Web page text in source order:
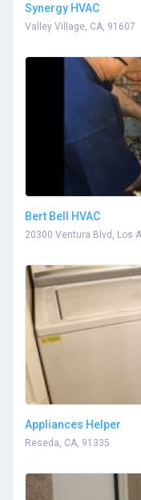
Synergy HVAC
Valley Village, CA, 91607
Bert Bell HVAC
20300 Ventura Blvd, Los
Appliances Helper
Reseda, CA, 91335